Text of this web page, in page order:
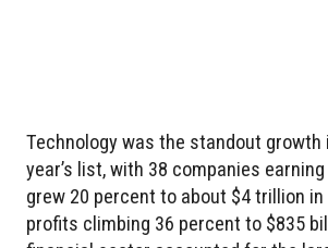
Technology was the standout
year’s list, with 38 companies
grew 20 percent to about $4 trillion in
profits climbing 36 percent to $835